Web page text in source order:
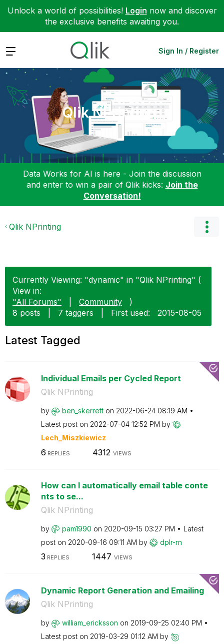
Unlock a world of possibilities! Login now and discover
the exclusive benefits awaiting you.
Expand Sign In / Register
Qlik NPrinting
Data Works for AI is here - Join the discussion
and enter to win a pair of Qlik kicks: Join the
Conversation!
Qlik NPrinting
Currently Viewing: "dynamic" in "Qlik NPrinting" (
View in:
"All Forums"
Community
)
8 posts
7 taggers First used: ‎2015-08-05
Latest Tagged
Individual Emails per Cycled Report
Qlik NPrinting
by ben_skerrett on ‎2022-06-24 08:19 AM
Latest post on ‎2022-07-04 12:52 PM by
Lech_Miszkiewicz
6 REPLIES 4312 VIEWS
How can I automatically email table conte
nts to se...
Qlik NPrinting
by pam1990 on ‎2020-09-15 03:27 PM
Latest
post on ‎2020-09-16 09:11 AM by dplr-rn
3 REPLIES 1447 VIEWS
Dynamic Report Generation and Emailing
Qlik NPrinting
by william_ericksson on ‎2019-09-25 02:40 PM
Latest post on ‎2019-03-29 01:12 AM by